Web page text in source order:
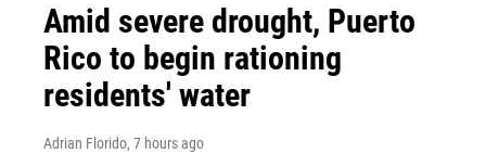
Amid severe drought, Puerto
Rico to begin rationing
residents' water
Adrian Florido, 7 hours ago